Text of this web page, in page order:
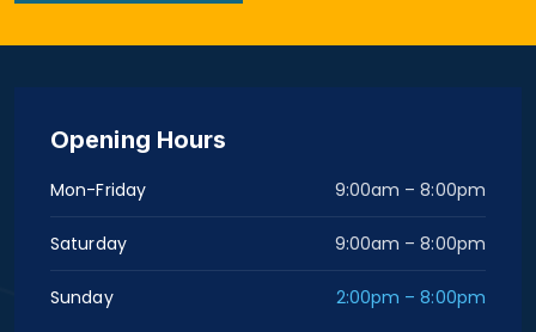
Opening Hours
Mon-Friday 9:00am – 8:00pm
Saturday 9:00am – 8:00pm
Sunday 2:00pm – 8:00pm